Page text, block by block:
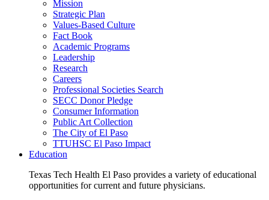
Mission
Strategic Plan
Values-Based Culture
Fact Book
Academic Programs
Leadership
Research
Careers
Professional Societies Search
SECC Donor Pledge
Consumer Information
Public Art Collection
The City of El Paso
TTUHSC El Paso Impact
Education
Texas Tech Health El Paso provides a variety of educational
opportunities for current and future physicians.